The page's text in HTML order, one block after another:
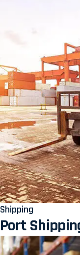
Shipping
Port